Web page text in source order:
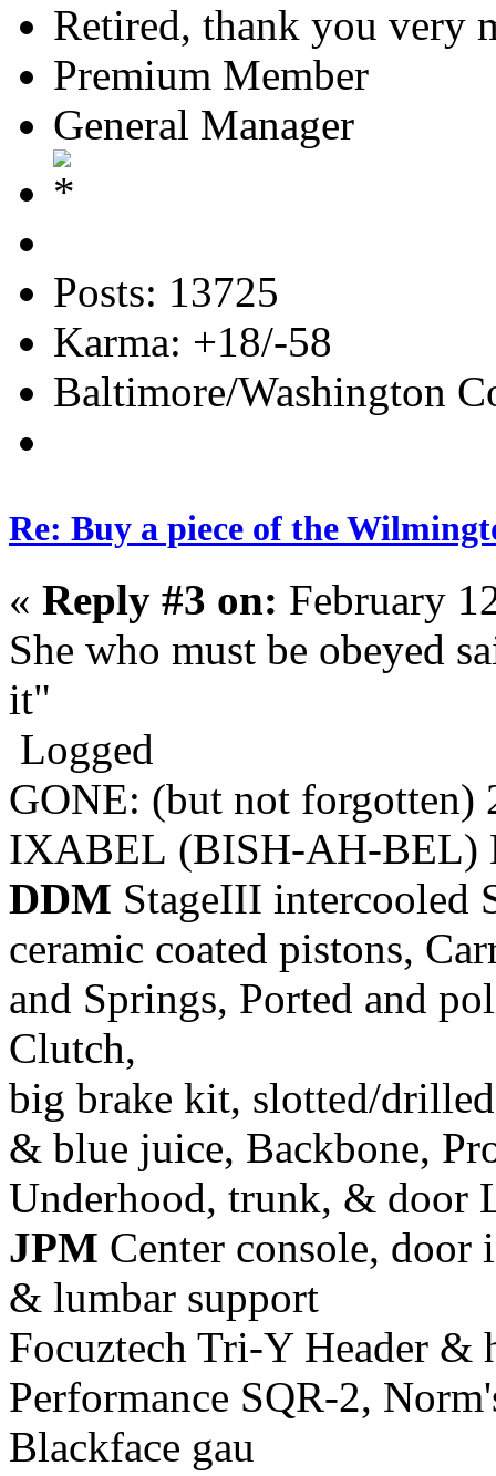
Retired, thank you very
Premium Member
General Manager
Posts: 13725
Karma: +18/-58
Baltimore/Washington
Re: Buy a piece of the
« Reply #3 on: February
She who must be obeyed
it"
Logged
GONE: (but not forgotten)
IXABEL (BISH-AH-BEL)
DDM StageIII intercooled
ceramic coated pistons,
and Springs, Ported and
Clutch,
big brake kit, slotted/
& blue juice, Backbone,
Underhood, trunk, & door
JPM Center console, door
& lumbar support
Focuztech Tri-Y Header &
Performance SQR-2,
Blackface gau